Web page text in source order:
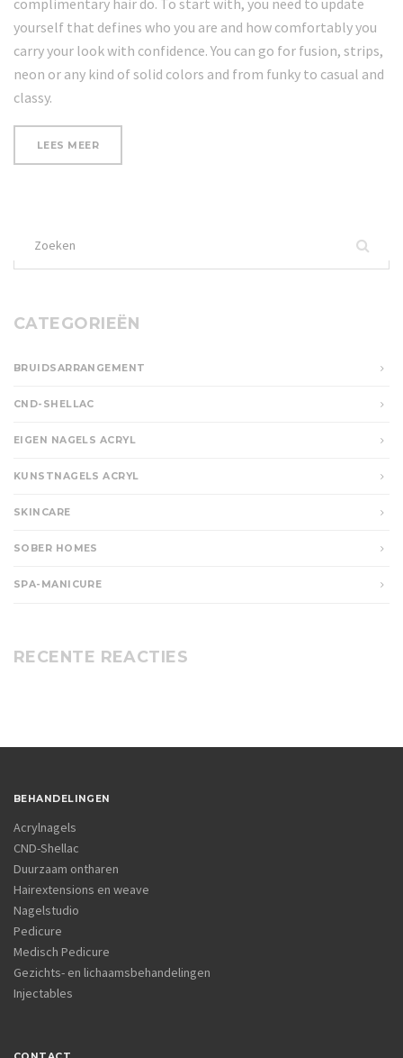
yourself that defines who you are and how comfortably you
carry your look with confidence. You can go for fusion, strips,
neon or any kind of solid colors and from funky to casual and
classy.
LEES MEER“UPDATE
naar:
CATEGORIEËN
BRUIDSARRANGEMENT
CND-SHELLAC
EIGEN NAGELS ACRYL
KUNSTNAGELS ACRYL
SKINCARE
SOBER HOMES
SPA-MANICURE
RECENTE REACTIES
BEHANDELINGEN
Acrylnagels
CND-Shellac
Duurzaam ontharen
Hairextensions en weave
Nagelstudio
Pedicure
Medisch Pedicure
Gezichts- en lichaamsbehandelingen
Injectables